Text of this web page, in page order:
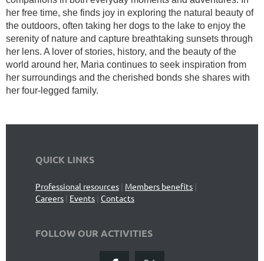
her free time, she finds joy in exploring the natural beauty of
the outdoors, often taking her dogs to the lake to enjoy the
serenity of nature and capture breathtaking sunsets through
her lens. A lover of stories, history, and the beauty of the
world around her, Maria continues to seek inspiration from
her surroundings and the cherished bonds she shares with
her four-legged family.
QUICK LINKS
Professional resources | Members benefits |
Careers | Events | Contacts
FOLLOW OUR ACTIVITIES